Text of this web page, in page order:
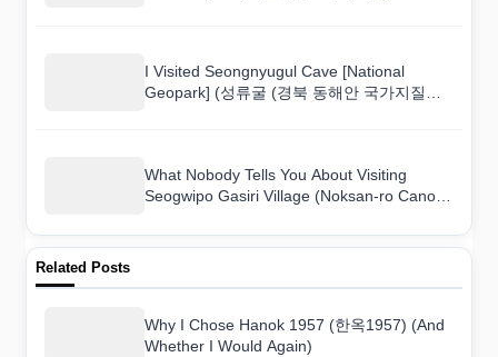
I Visited Seongnyugul Cave [National
Geopark] (성류굴 (경북 동해안 국가지질공
What Nobody Tells You About Visiting
Seogwipo Gasiri Village (Noksan-ro Canola
유채꽃도로))
Related Posts
Why I Chose Hanok 1957 (한옥1957) (And
Whether I Would Again)